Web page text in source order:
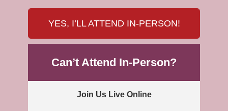
YES, I’LL ATTEND IN-PERSON!
Can’t Attend In-Person?
Join Us Live Online